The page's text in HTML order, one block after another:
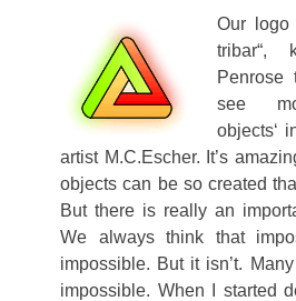
Our logo
tribar“,
Penrose
see
objects‘
artist M.C.Escher. It’s
objects can be so created
But there is really an
We always think that
impossible. But it isn’t.
impossible. When I started